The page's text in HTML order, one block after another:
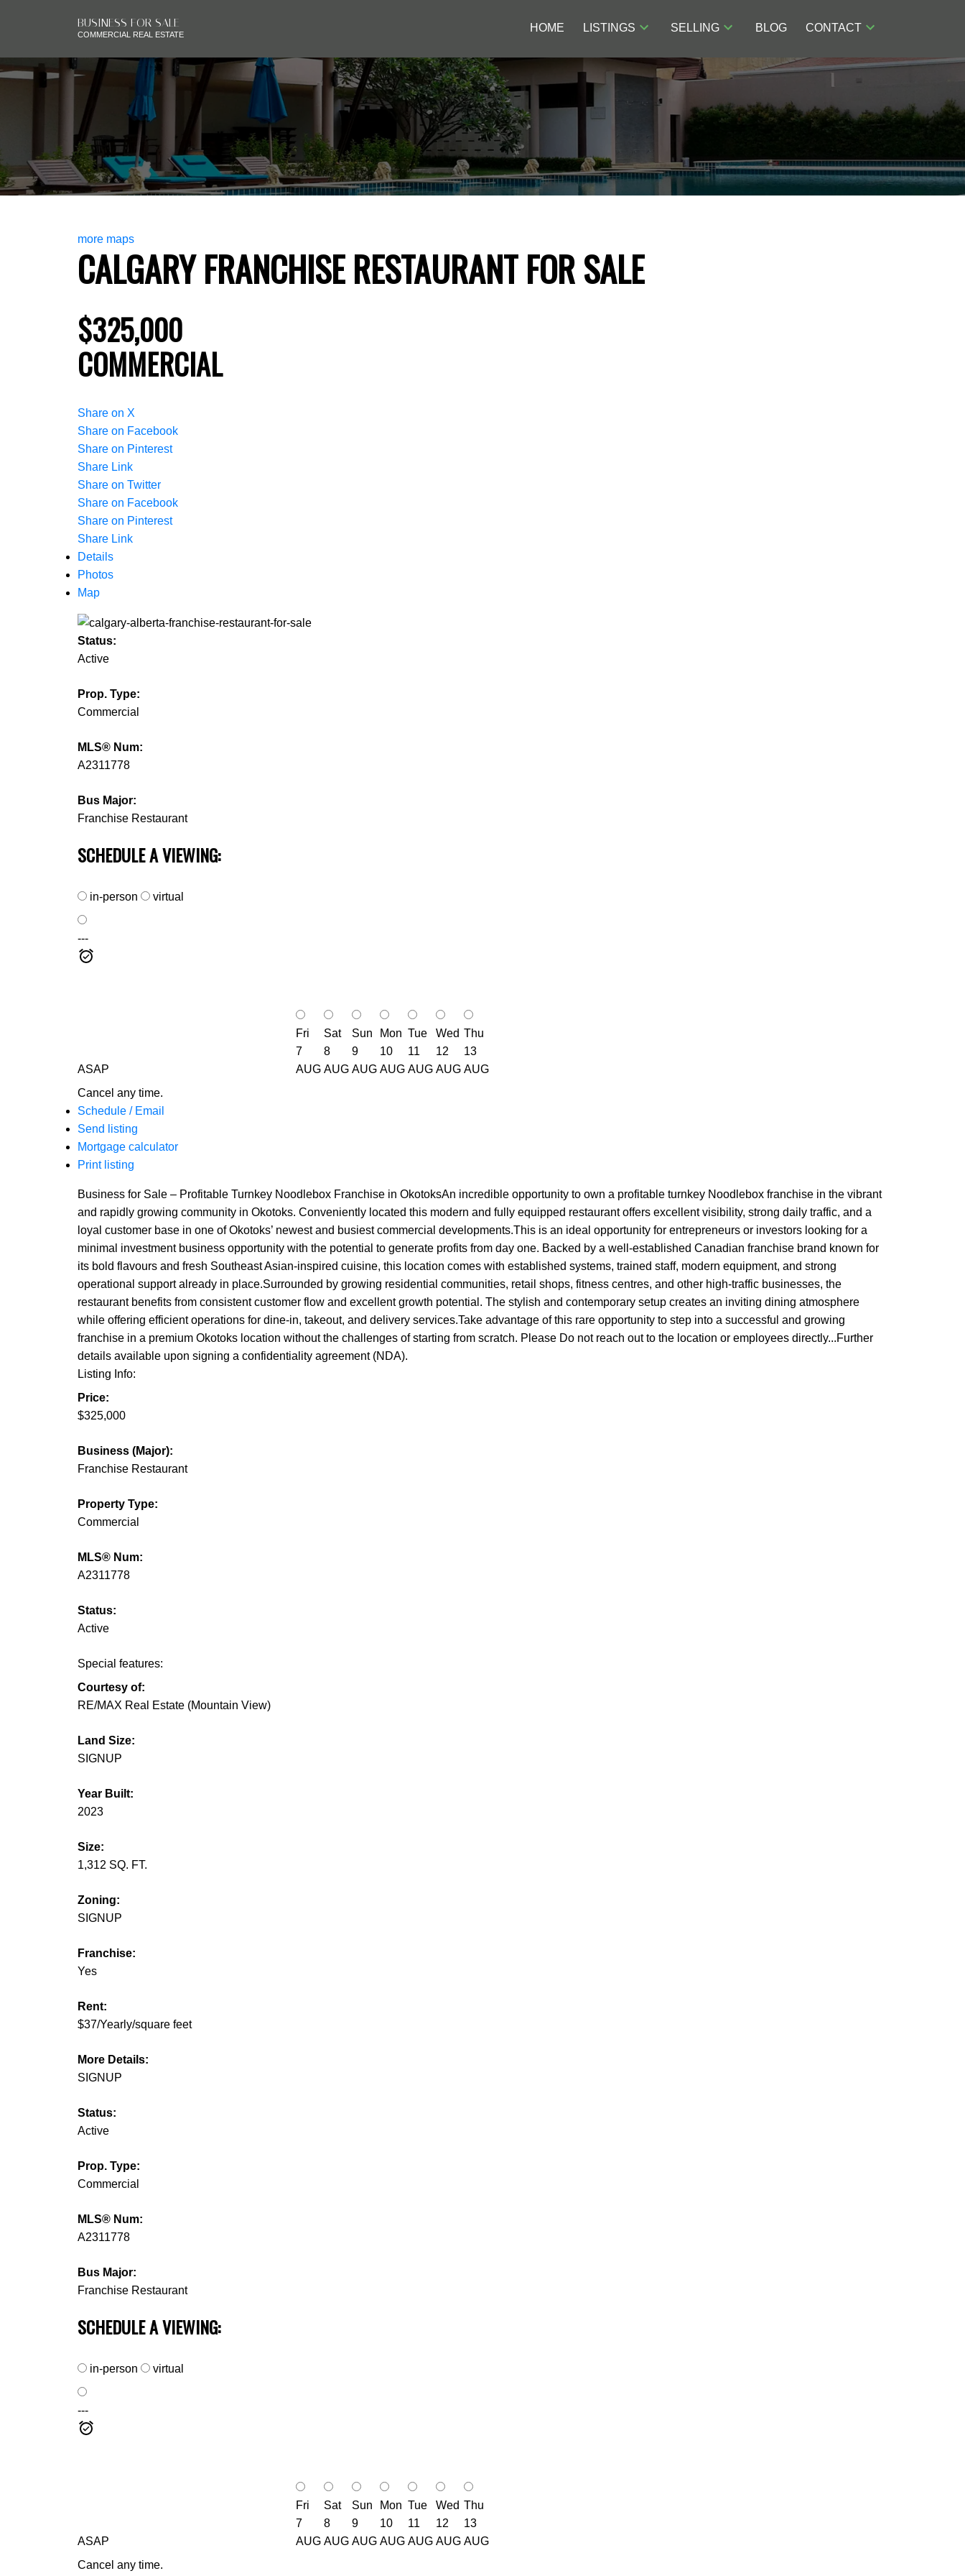
BUSINESS FOR SALE
COMMERCIAL REAL ESTATE
HOME LISTINGS SELLING BLOG CONTACT
more maps
CALGARY FRANCHISE RESTAURANT FOR SALE
$325,000
COMMERCIAL
Share on X
Share on Facebook
Share on Pinterest
Share Link
Share on Twitter
Share on Facebook
Share on Pinterest
Share Link
Details
Photos
Map
Status:
Active
Prop. Type:
Commercial
MLS® Num:
A2311778
Bus Major:
Franchise Restaurant
SCHEDULE A VIEWING:
in-person virtual
---
ASAP
Fri
7
AUG
Sat
8
AUG
Sun
9
AUG
Mon
10
AUG
Tue
11
AUG
Wed
12
AUG
Thu
13
AUG
Cancel any time.
Schedule / Email
Send listing
Mortgage calculator
Print listing
Business for Sale – Profitable Turnkey Noodlebox Franchise in OkotoksAn incredible opportunity to own a profitable turnkey Noodlebox franchise in the vibrant
and rapidly growing community in Okotoks. Conveniently located this modern and fully equipped restaurant offers excellent visibility, strong daily traffic, and a
loyal customer base in one of Okotoks’ newest and busiest commercial developments.This is an ideal opportunity for entrepreneurs or investors looking for a
minimal investment business opportunity with the potential to generate profits from day one. Backed by a well-established Canadian franchise brand known for
its bold flavours and fresh Southeast Asian-inspired cuisine, this location comes with established systems, trained staff, modern equipment, and strong
operational support already in place.Surrounded by growing residential communities, retail shops, fitness centres, and other high-traffic businesses, the
restaurant benefits from consistent customer flow and excellent growth potential. The stylish and contemporary setup creates an inviting dining atmosphere
while offering efficient operations for dine-in, takeout, and delivery services.Take advantage of this rare opportunity to step into a successful and growing
franchise in a premium Okotoks location without the challenges of starting from scratch. Please Do not reach out to the location or employees directly...Further
details available upon signing a confidentiality agreement (NDA).
Listing Info:
Price:
$325,000
Business (Major):
Franchise Restaurant
Property Type:
Commercial
MLS® Num:
A2311778
Status:
Active
Special features:
Courtesy of:
RE/MAX Real Estate (Mountain View)
Land Size:
SIGNUP
Year Built:
2023
Size:
1,312 SQ. FT.
Zoning:
SIGNUP
Franchise:
Yes
Rent:
$37/Yearly/square feet
More Details:
SIGNUP
Status:
Active
Prop. Type:
Commercial
MLS® Num:
A2311778
Bus Major:
Franchise Restaurant
SCHEDULE A VIEWING:
in-person virtual
---
ASAP
Fri
7
AUG
Sat
8
AUG
Sun
9
AUG
Mon
10
AUG
Tue
11
AUG
Wed
12
AUG
Thu
13
AUG
Cancel any time.